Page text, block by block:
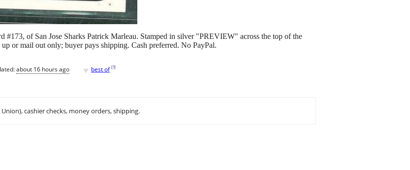
#173, of San Jose Sharks Patrick Marleau. Stamped in silver "PREVIEW" across the top of the
or mail out only; buyer pays shipping. Cash preferred. No PayPal.
about 16 hours ago ♥ best of [?]
cashier checks, money orders, shipping.